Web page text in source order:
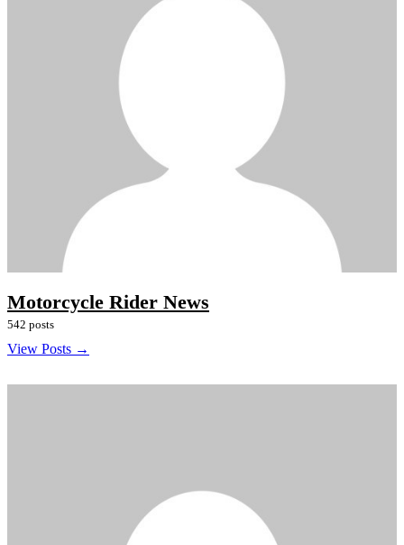
Motorcycle Rider News
542 posts
View Posts →